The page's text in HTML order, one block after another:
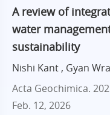
A review of
water
sustainability
Nishi Kant , Gyan
Acta Geochimica.
Feb. 12, 2026